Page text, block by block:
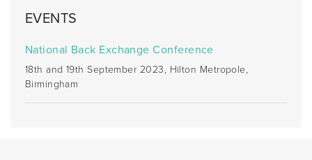
EVENTS
National Back Exchange Conference
18th and 19th September 2023, Hilton Metropole,
Birmingham